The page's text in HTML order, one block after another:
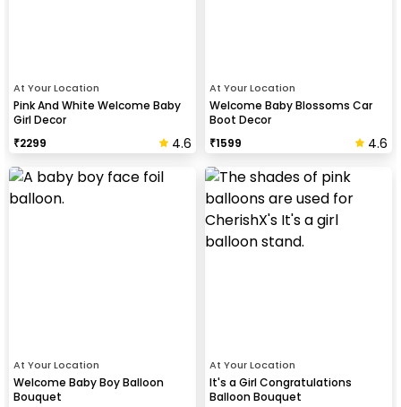
At Your Location
Pink And White Welcome Baby
Girl Decor
₹2299 4.6
At Your Location
Welcome Baby Blossoms Car
Boot Decor
₹1599 4.6
At Your Location
Welcome Baby Boy Balloon
Bouquet
At Your Location
It's a Girl Congratulations
Balloon Bouquet